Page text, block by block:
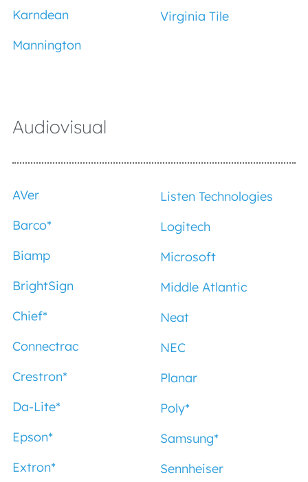
Karndean
Mannington
Virginia Tile
Audiovisual
AVer
Barco*
Biamp
BrightSign
Chief*
Connectrac
Crestron*
Da-Lite*
Epson*
Extron*
Listen Technologies
Logitech
Microsoft
Middle Atlantic
Neat
NEC
Planar
Poly*
Samsung*
Sennheiser